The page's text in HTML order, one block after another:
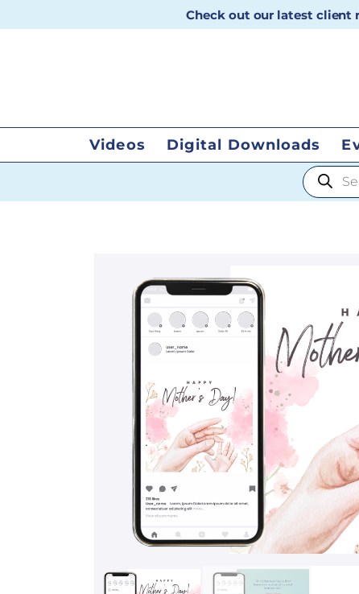
Check out our latest client
Videos Digital Downloads